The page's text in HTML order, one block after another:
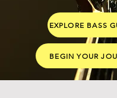
EXPLORE BASS
BEGIN YOUR